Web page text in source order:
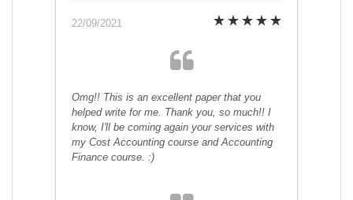
22/09/2021
Omg!! This is an excellent paper that you
helped write for me. Thank you, so much!! I
know, I'll be coming again your services with
my Cost Accounting course and Accounting
Finance course. :)